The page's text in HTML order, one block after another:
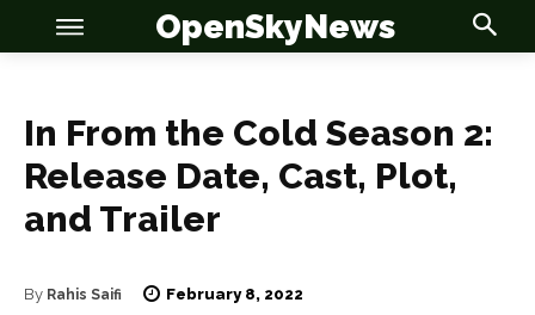
OSN
OSN
OpenSkyNews
In From the Cold Season 2:
Release Date, Cast, Plot,
and Trailer
By Rahis Saifi February 8, 2022